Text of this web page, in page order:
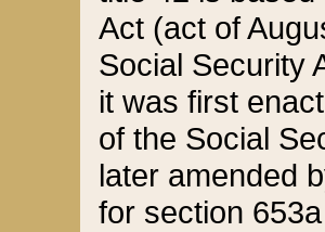
Act (act of
Social Security
it was first
of the Social
later amended
for section